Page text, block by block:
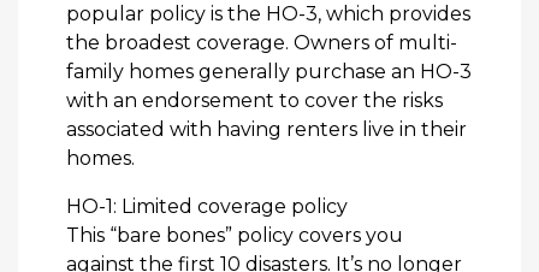
popular policy is the HO-3, which provides
the broadest coverage. Owners of multi-
family homes generally purchase an HO-3
with an endorsement to cover the risks
associated with having renters live in their
homes.
HO-1: Limited coverage policy
This “bare bones” policy covers you
against the first 10 disasters. It’s no longer